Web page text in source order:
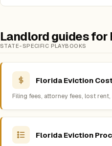
Landlord guides for
STATE-SPECIFIC PLAYBOOKS
Florida Eviction
Filing fees, attorney fees, lost
Florida Eviction